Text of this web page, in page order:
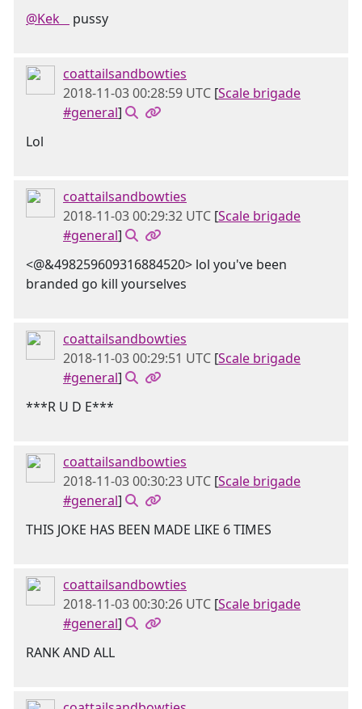
@Kek󠂪 󠂪󠂪 󠂪󠂪 󠂪󠂪
pussy
coattailsandbowties
2018-11-03 00:28:59 UTC [Scale brigade
#general]
Lol
coattailsandbowties
2018-11-03 00:29:32 UTC [Scale brigade
#general]
<@&498259609316884520> lol you've been
branded go kill yourselves
coattailsandbowties
2018-11-03 00:29:51 UTC [Scale brigade
#general]
***R U D E***
coattailsandbowties
2018-11-03 00:30:23 UTC [Scale brigade
#general]
THIS JOKE HAS BEEN MADE LIKE 6 TIMES
coattailsandbowties
2018-11-03 00:30:26 UTC [Scale brigade
#general]
RANK AND ALL